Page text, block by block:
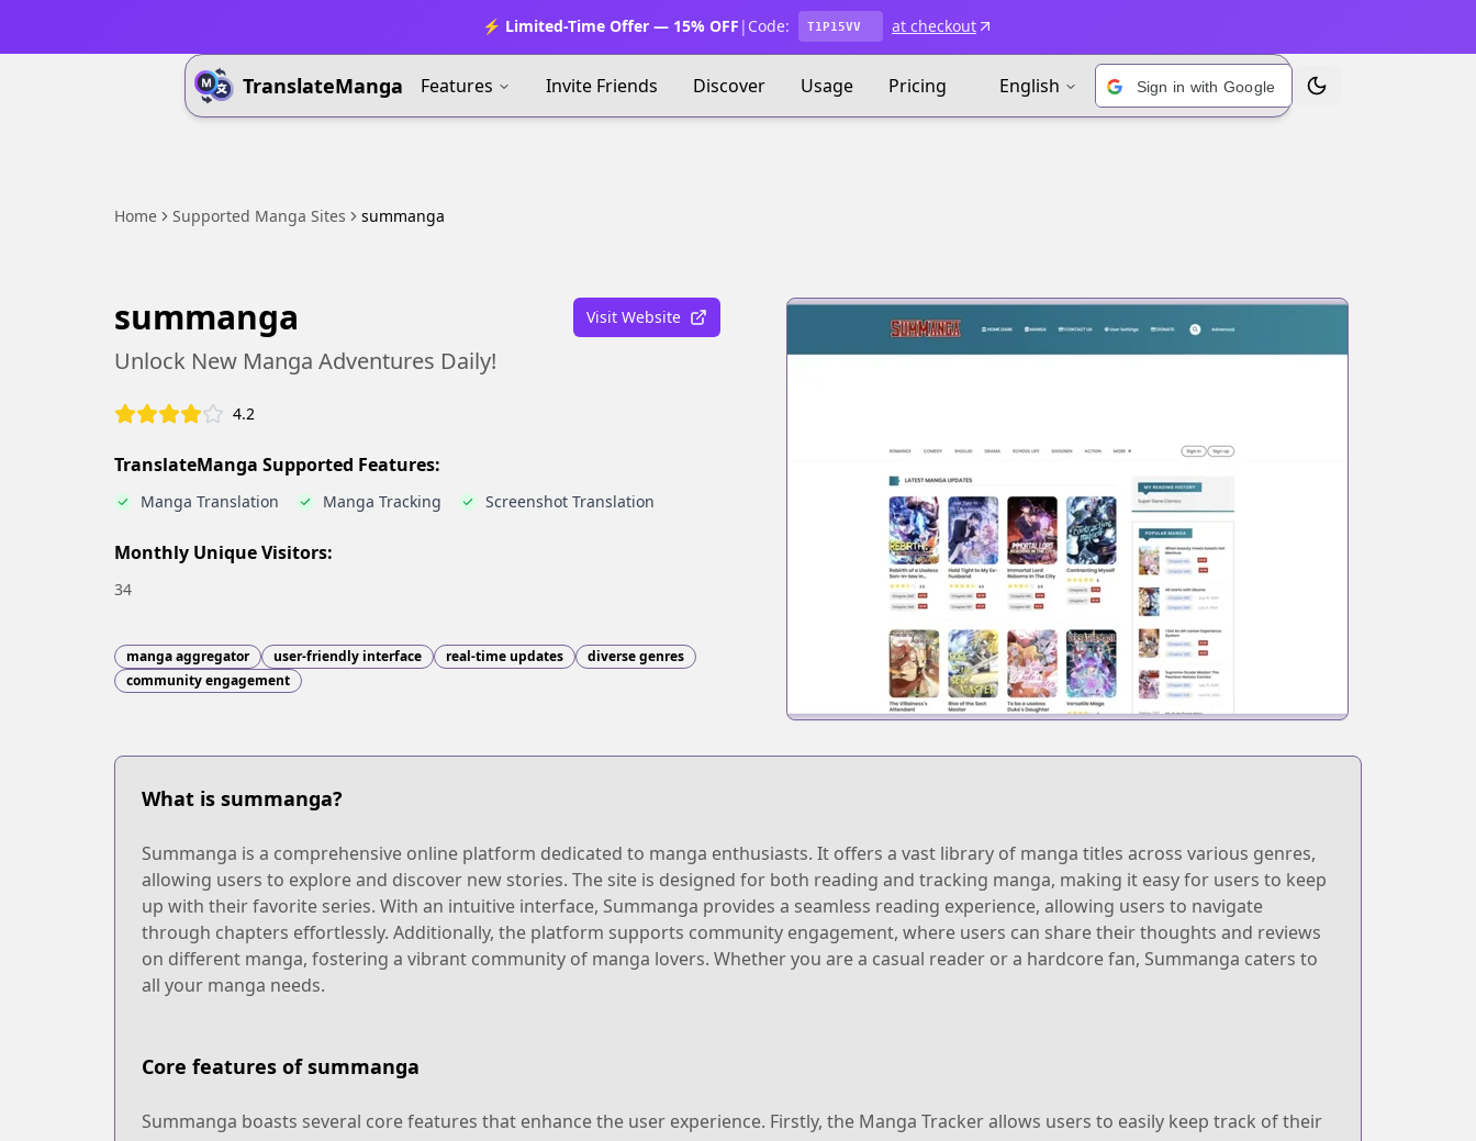
⚡ Limited-Time Offer — 15% OFF | Code: T1P15VV at checkout
TranslateManga Features Invite Friends Discover Usage Pricing English Sign in with Google Toggle Theme
Home Supported Manga Sites summanga
summanga Visit Website
Unlock New Manga Adventures Daily!
4.2
TranslateManga Supported Features:
Manga Translation Manga Tracking Screenshot Translation
Monthly Unique Visitors:
34
manga aggregator user-friendly interface real-time updates
diverse genres
community engagement
What is summanga?
Summanga is a comprehensive online platform dedicated to manga enthusiasts. It offers a vast library of manga titles across various genres,
allowing users to explore and discover new stories. The site is designed for both reading and tracking manga, making it easy for users to keep
up with their favorite series. With an intuitive interface, Summanga provides a seamless reading experience, allowing users to navigate
through chapters effortlessly. Additionally, the platform supports community engagement, where users can share their thoughts and reviews
on different manga, fostering a vibrant community of manga lovers. Whether you are a casual reader or a hardcore fan, Summanga caters to
all your manga needs.
Core features of summanga
Summanga boasts several core features that enhance the user experience. Firstly, the Manga Tracker allows users to easily keep track of their